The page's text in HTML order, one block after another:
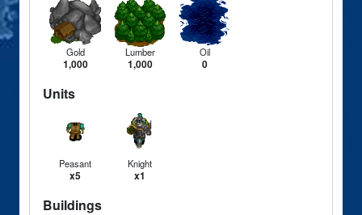
Gold
1,000
Lumber
1,000
Oil
0
Units
Peasant
x5
Knight
x1
Buildings